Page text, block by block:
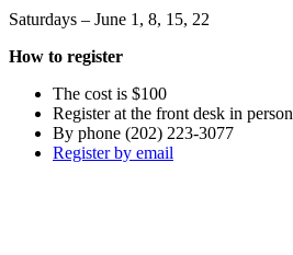
Saturdays – June 1, 8, 15, 22
How to register
The cost is $100
Register at the front desk in person
By phone (202) 223-3077
Register by email